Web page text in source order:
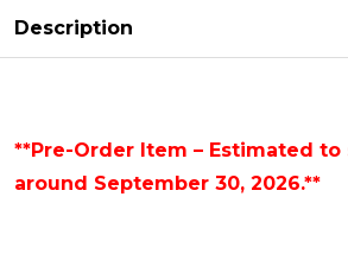
Description
**Pre-Order Item – Estimated to
around September 30, 2026.**